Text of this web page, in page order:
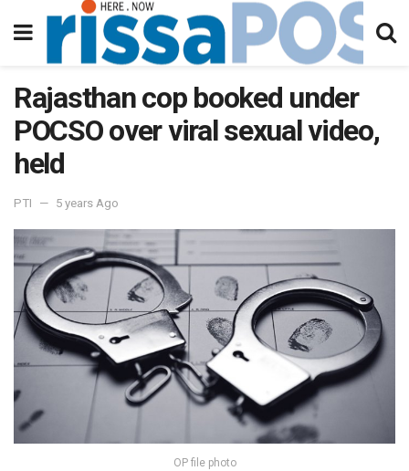
Rajasthan cop booked under
POCSO over viral sexual video,
held
PTI 5 years Ago
OP file photo